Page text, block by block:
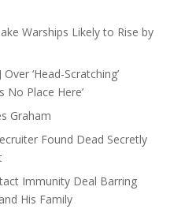
Warships Likely to Rise by
‘Head-Scratching’
No Place Here’
Graham
Found Dead Secretly
Immunity Deal Barring
His Family